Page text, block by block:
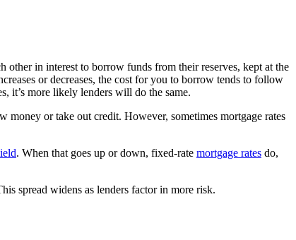
other in interest to borrow funds from their reserves, kept at the
or decreases, the cost for you to borrow tends to follow
it’s more likely lenders will do the same.
or take out credit. However, sometimes mortgage rates
. When that goes up or down, fixed-rate mortgage rates do,
spread widens as lenders factor in more risk.